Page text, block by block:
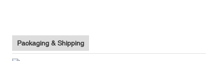
Packaging & Shipping